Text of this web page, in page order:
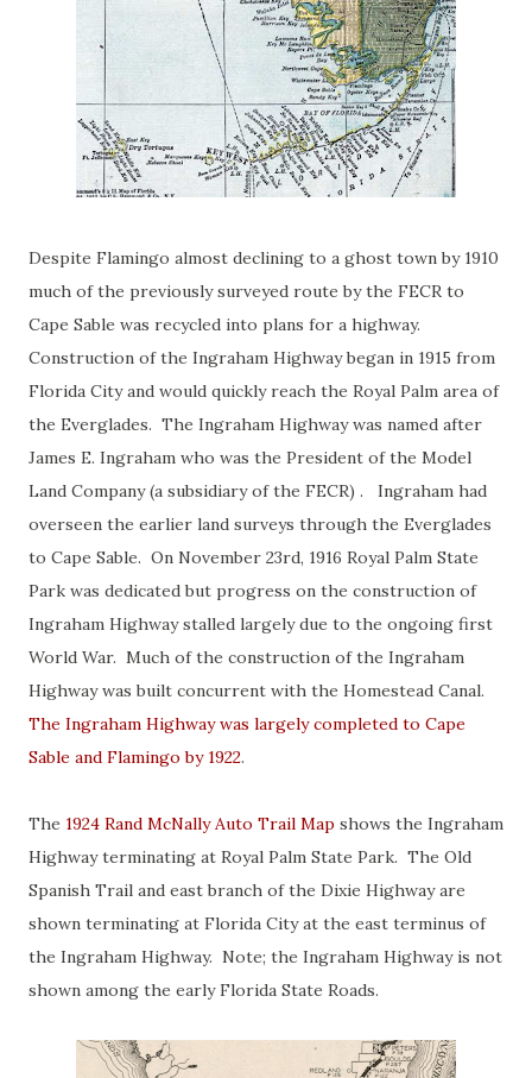
Despite Flamingo almost declining to a ghost town by 1910
much of the previously surveyed route by the FECR to
Cape Sable was recycled into plans for a highway.
Construction of the Ingraham Highway began in 1915 from
Florida City and would quickly reach the Royal Palm area of
the Everglades. The Ingraham Highway was named after
James E. Ingraham who was the President of the Model
Land Company (a subsidiary of the FECR) . Ingraham had
overseen the earlier land surveys through the Everglades
to Cape Sable. On November 23rd, 1916 Royal Palm State
Park was dedicated but progress on the construction of
Ingraham Highway stalled largely due to the ongoing first
World War. Much of the construction of the Ingraham
Highway was built concurrent with the Homestead Canal.
The Ingraham Highway was largely completed to Cape
Sable and Flamingo by 1922.
The 1924 Rand McNally Auto Trail Map shows the Ingraham
Highway terminating at Royal Palm State Park. The Old
Spanish Trail and east branch of the Dixie Highway are
shown terminating at Florida City at the east terminus of
the Ingraham Highway. Note; the Ingraham Highway is not
shown among the early Florida State Roads.